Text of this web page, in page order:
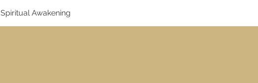
Spiritual Awakening